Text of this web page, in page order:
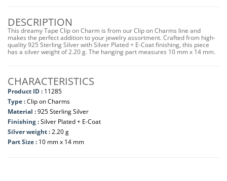
DESCRIPTION
This dreamy Tape Clip on Charm is from our Clip on Charms line and
makes the perfect addition to your jewelry assortment. Crafted from high-
quality 925 Sterling Silver with Silver Plated + E-Coat finishing, this piece
has a silver weight of 2.20 g. The hanging part measures 10 mm x 14 mm.
CHARACTERISTICS
Product ID : 11285
Type :Clip on Charms
Material :925 Sterling Silver
Finishing :Silver Plated + E-Coat
Silver weight :2.20 g
Part Size : 10 mm x 14 mm